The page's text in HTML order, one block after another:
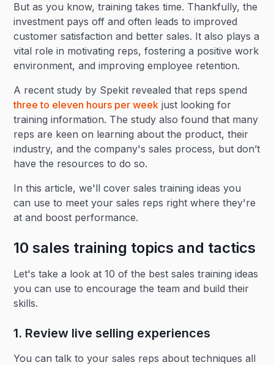
But as you know, training takes time. Thankfully, the
investment pays off and often leads to improved
customer satisfaction and better sales. It also plays a
vital role in motivating reps, fostering a positive work
environment, and improving employee retention.
A recent study by Spekit revealed that reps spend
three to eleven hours per week just looking for
training information. The study also found that many
reps are keen on learning about the product, their
industry, and the company's sales process, but don’t
have the resources to do so.
In this article, we'll cover sales training ideas you
can use to meet your sales reps right where they're
at and boost performance.
10 sales training topics and tactics
Let's take a look at 10 of the best sales training ideas
you can use to encourage the team and build their
skills.
1. Review live selling experiences
You can talk to your sales reps about techniques all